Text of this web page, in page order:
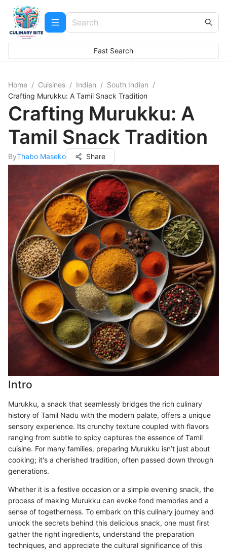
Fast Search
Home / Cuisines / Indian / South Indian /
Crafting Murukku: A Tamil Snack Tradition
Crafting Murukku: A
Tamil Snack Tradition
ByThabo Maseko Share
Intro
Murukku, a snack that seamlessly bridges the rich culinary
history of Tamil Nadu with the modern palate, offers a unique
sensory experience. Its crunchy texture coupled with flavors
ranging from subtle to spicy captures the essence of Tamil
cuisine. For many families, preparing Murukku isn’t just about
cooking; it's a cherished tradition, often passed down through
generations.
Whether it is a festive occasion or a simple evening snack, the
process of making Murukku can evoke fond memories and a
sense of togetherness. To embark on this culinary journey and
unlock the secrets behind this delicious snack, one must first
gather the right ingredients, understand the preparation
techniques, and appreciate the cultural significance of this